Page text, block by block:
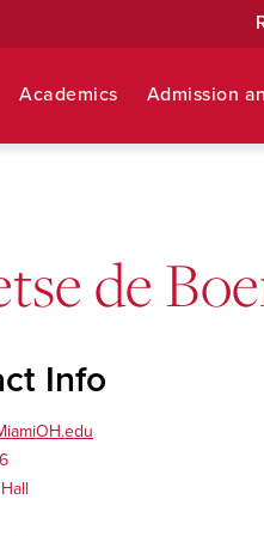
Academics Admission
de
Info